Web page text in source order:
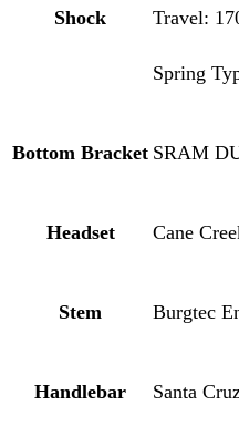
Shock Travel:
Spring
Bottom Bracket SRAM
Headset Cane
Stem Burgtec
Handlebar Santa